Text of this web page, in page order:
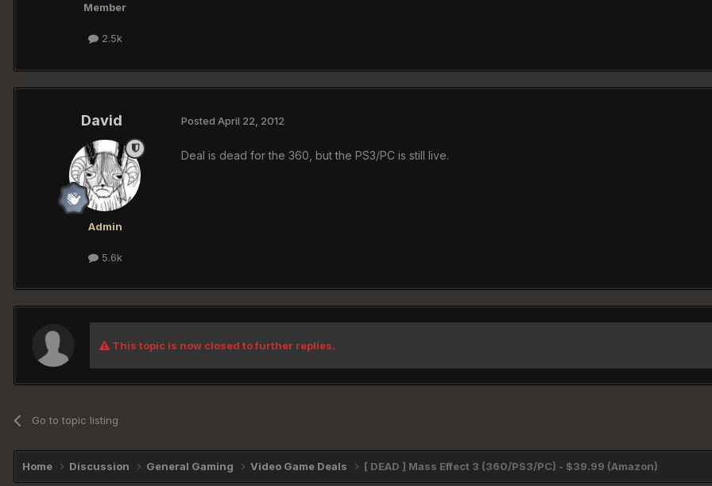
Member
2.5k
David
Admin
5.6k
Posted April 22, 2012
Deal is dead for the 360, but the PS3/PC is still live.
This topic is now closed to further replies.
Go to topic listing
Home Discussion General Gaming Video Game Deals [ DEAD ] Mass Effect 3 (360/PS3/PC) - $39.99 (Amazon)